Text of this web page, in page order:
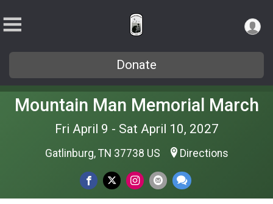
Donate
Mountain Man Memorial March
Fri April 9 - Sat April 10, 2027
Gatlinburg, TN 37738 US Directions